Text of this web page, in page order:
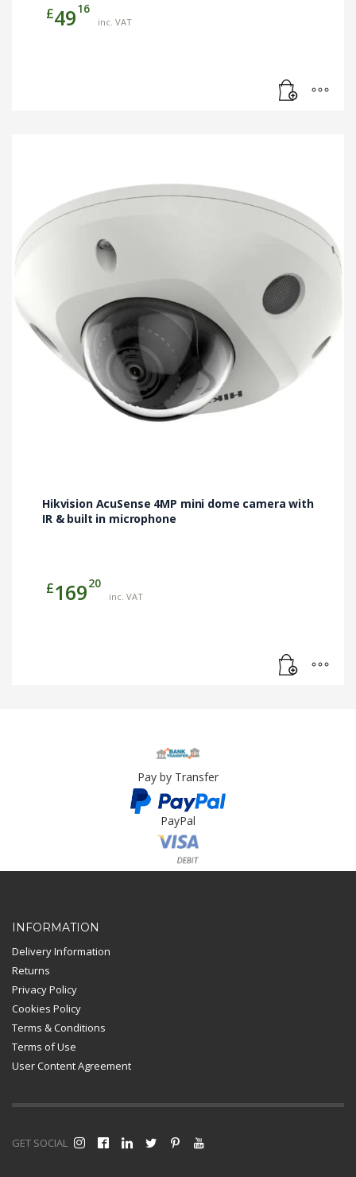
£4916
inc. VAT
Hikvision AcuSense 4MP mini dome camera with
IR & built in microphone
£16920
inc. VAT
Pay by Transfer
PayPal
Card Payment
INFORMATION
Delivery Information
Returns
Privacy Policy
Cookies Policy
Terms & Conditions
Terms of Use
User Content Agreement
GET SOCIAL